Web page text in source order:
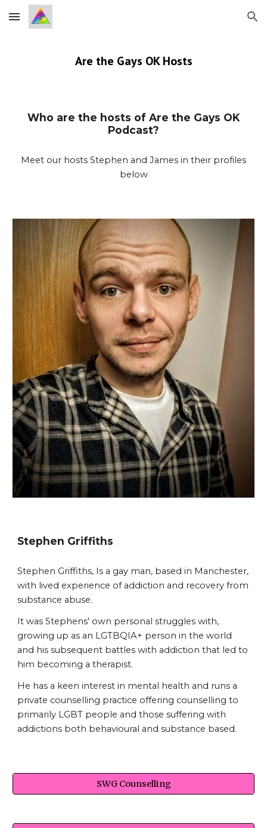
Skip to main content Skip to navigation
Are the Gays OK Hosts
Who are the hosts of Are the Gays OK
Podcast?
Meet our hosts Stephen and James in their profiles
below
Stephen Griffiths
Stephen Griffiths, Is a gay man, based in Manchester,
with lived experience of addiction and recovery from
substance abuse.
It was Stephens' own personal struggles with,
growing up as an LGTBQIA+ person in the world
and his subsequent battles with addiction that led to
him becoming a therapist.
He has a keen interest in mental health and runs a
private counselling practice offering counselling to
primarily LGBT people and those suffering with
addictions both behavioural and substance based.
SWG Counselling